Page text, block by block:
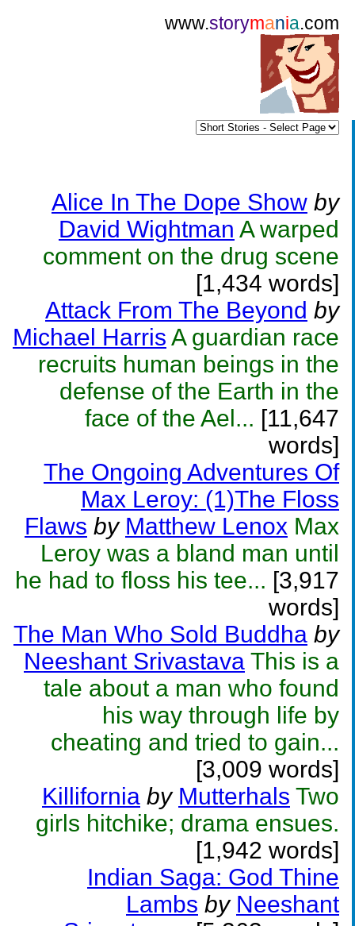
www.storymania.com
Alice In The Dope Show by
David Wightman A warped
comment on the drug scene
[1,434 words]
Attack From The Beyond by
Michael Harris A guardian race
recruits human beings in the
defense of the Earth in the
face of the Ael... [11,647
words]
The Ongoing Adventures Of
Max Leroy: (1)The Floss
Flaws by Matthew Lenox Max
Leroy was a bland man until
he had to floss his tee... [3,917
words]
The Man Who Sold Buddha by
Neeshant Srivastava This is a
tale about a man who found
his way through life by
cheating and tried to gain...
[3,009 words]
Killifornia by Mutterhals Two
girls hitchike; drama ensues.
[1,942 words]
Indian Saga: God Thine
Lambs by Neeshant